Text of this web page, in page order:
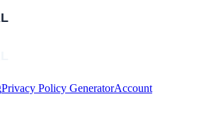
Privacy Policy GeneratorAccount